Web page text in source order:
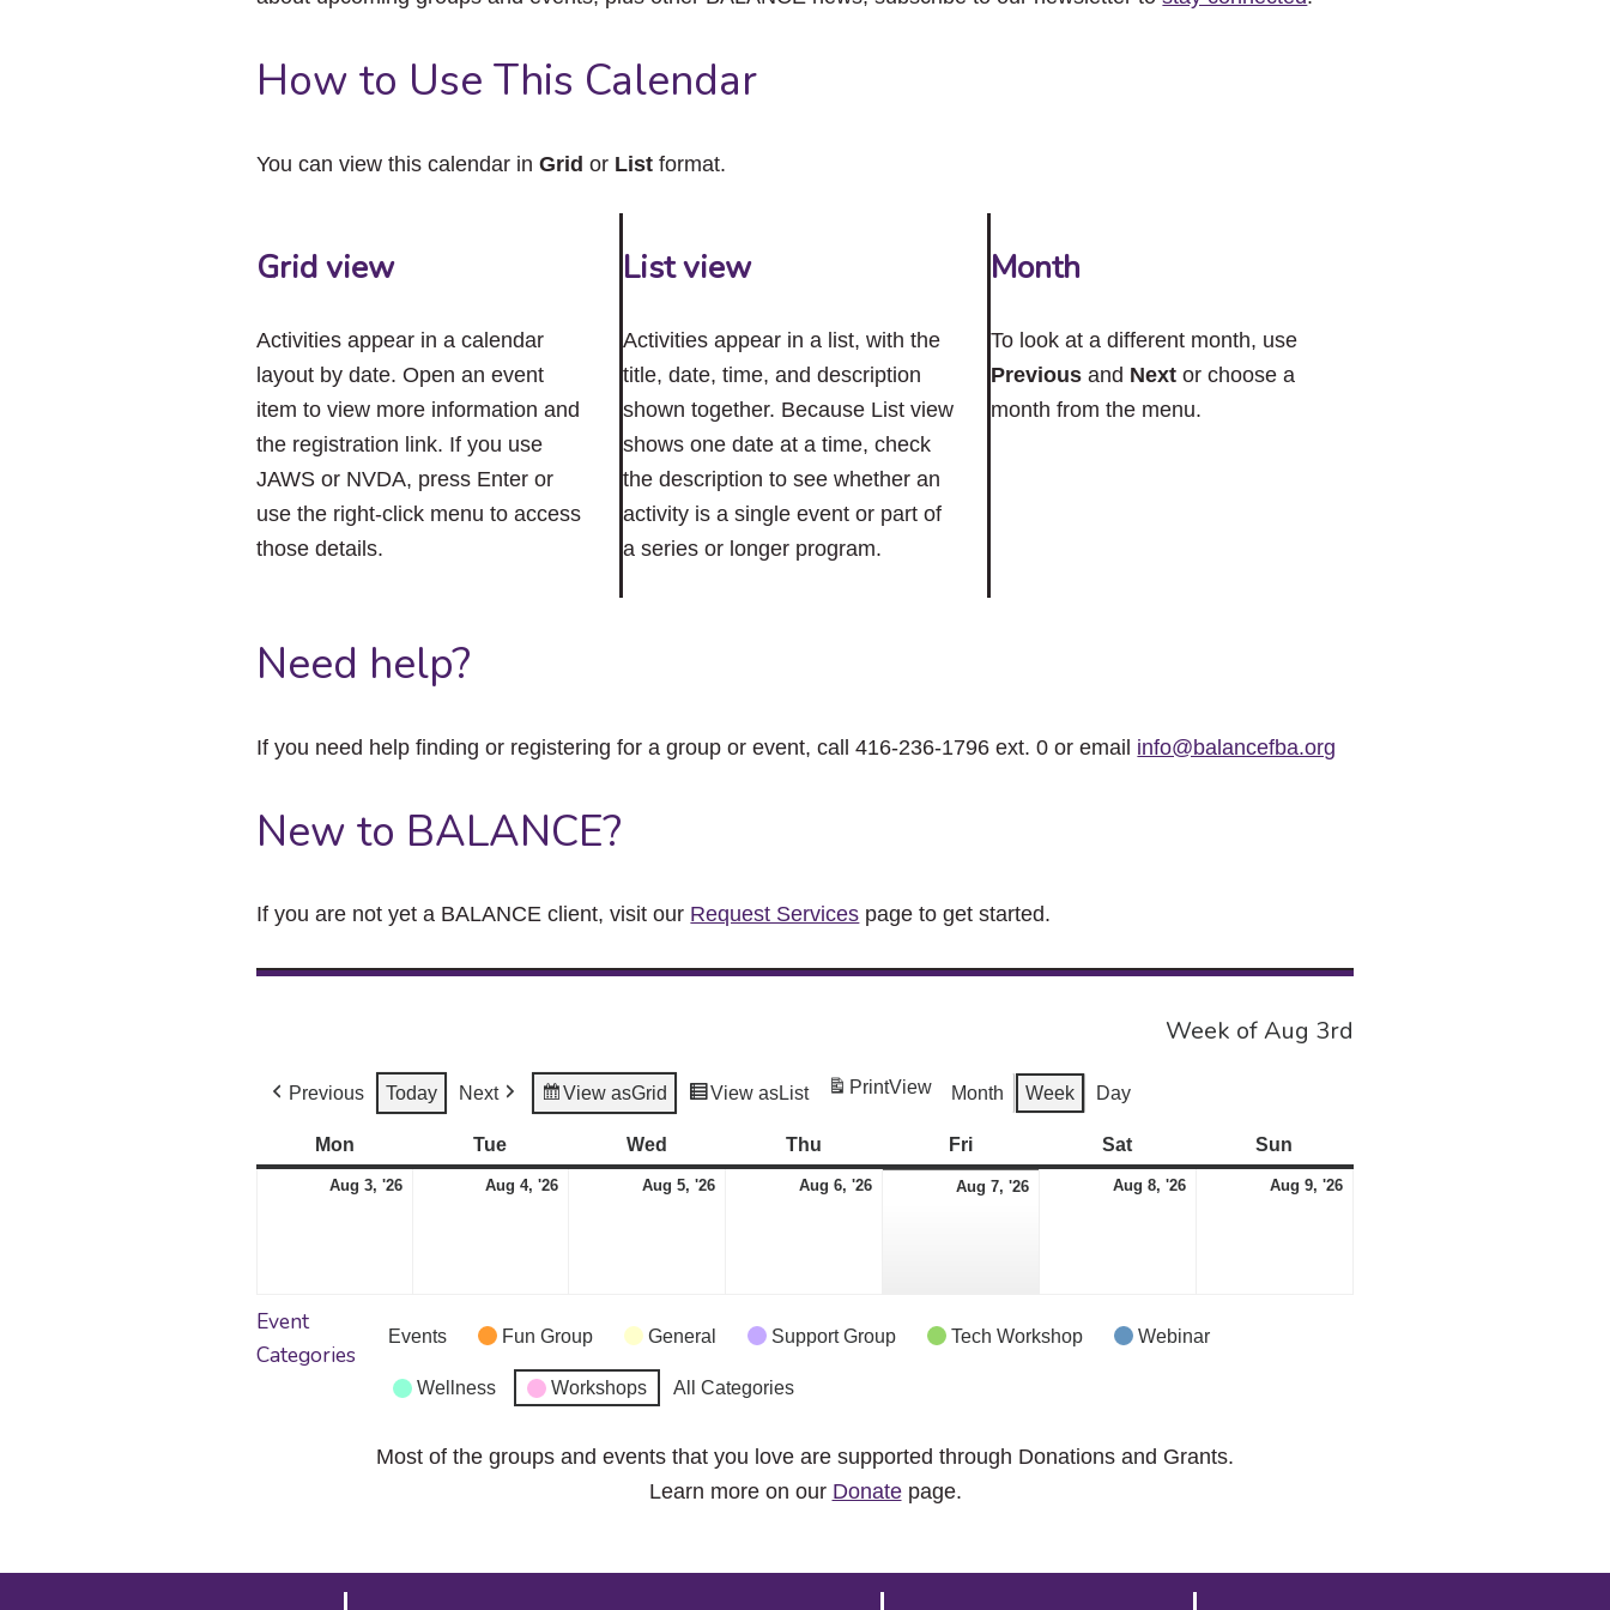
close
How to Use This Calendar
You can view this calendar inGrid or List format.
Grid view
Activities appear in a calendar
layout by date. Open an event
item to view more information and
the registration link. If you use
JAWS or NVDA, press Enter or
use the right-click menu to access
those details.
List view
Activities appear in a list, with the
title, date, time, and description
shown together. Because List view
shows one date at a time, check
the description to see whether an
activity is a single event or part of
a series or longer program.
Month
To look at a different month, use
Previousand Nextor choose a
month from the menu.
Need help?
If you need help finding or registering for a group or event, call 416-236-1796 ext. 0 or email info@balancefba.org
New to BALANCE?
If you are not yet a BALANCE client, visit our Request Services page to get started.
Week of Aug 3rd
Previous Today Next View asGrid View asList PrintView Month Week Day
Mon Tue Wed Thu FriFriday Sat Sun
Aug 3, '26 Aug 4, '26 Aug 5, '26 Aug 6, '26 Aug 7, '26 Aug 8, '26 Aug 9, '26
Event
Categories
Events Fun Group General Support Group Tech Workshop Webinar
Wellness Workshops All Categories
Most of the groups and events that you love are supported through Donations and Grants.
Learn more on our Donatepage.